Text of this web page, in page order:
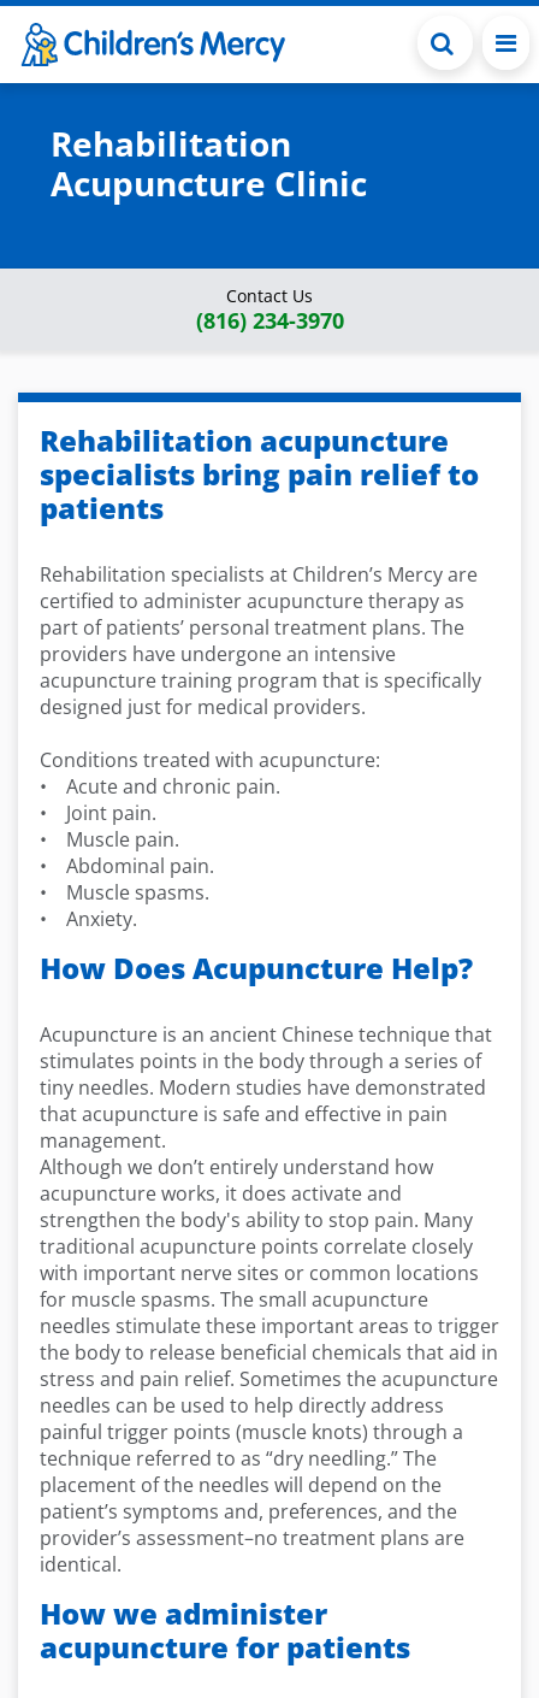
Skip to main content
Rehabilitation
Acupuncture Clinic
Contact Us
(816) 234-3970
Rehabilitation acupuncture
specialists bring pain relief to
patients
Rehabilitation specialists at Children’s Mercy are
certified to administer acupuncture therapy as
part of patients’ personal treatment plans. The
providers have undergone an intensive
acupuncture training program that is specifically
designed just for medical providers.
Conditions treated with acupuncture:
• Acute and chronic pain.
• Joint pain.
• Muscle pain.
• Abdominal pain.
• Muscle spasms.
• Anxiety.
How Does Acupuncture Help?
Acupuncture is an ancient Chinese technique that
stimulates points in the body through a series of
tiny needles. Modern studies have demonstrated
that acupuncture is safe and effective in pain
management.
Although we don’t entirely understand how
acupuncture works, it does activate and
strengthen the body's ability to stop pain. Many
traditional acupuncture points correlate closely
with important nerve sites or common locations
for muscle spasms. The small acupuncture
needles stimulate these important areas to trigger
the body to release beneficial chemicals that aid in
stress and pain relief. Sometimes the acupuncture
needles can be used to help directly address
painful trigger points (muscle knots) through a
technique referred to as “dry needling.” The
placement of the needles will depend on the
patient’s symptoms and, preferences, and the
provider’s assessment–no treatment plans are
identical.
How we administer
acupuncture for patients